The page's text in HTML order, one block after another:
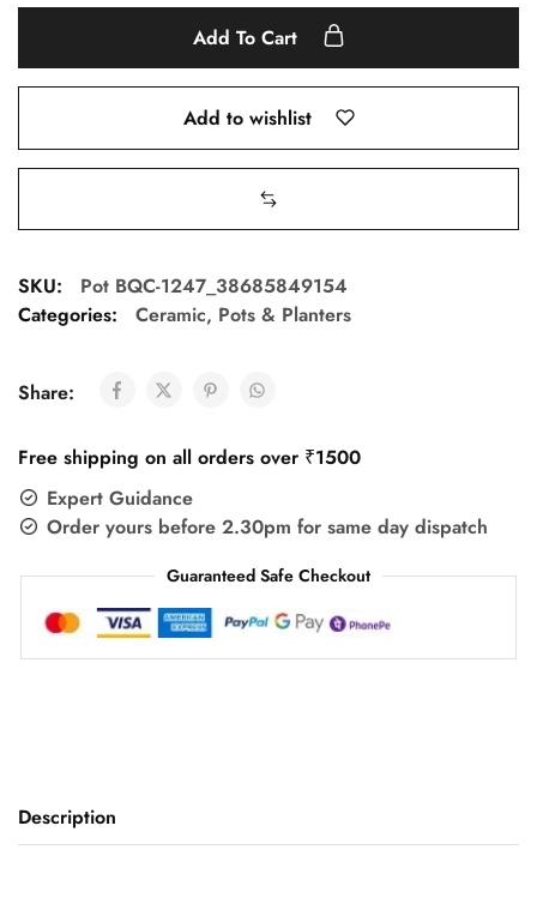
Add To Cart
Add to wishlist
SKU:
Pot BQC-1247_38685849154
Categories:
Ceramic, Pots & Planters
Share:
Free shipping on all orders over ₹1500
Expert Guidance
Order yours before 2.30pm for same day dispatch
Guaranteed Safe Checkout
Description